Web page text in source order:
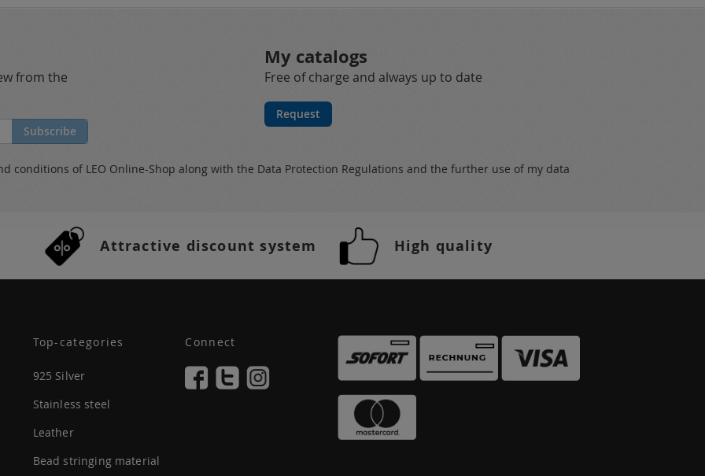
from the
Subscribe
My catalogs
Free of charge and always up to date
Request
conditions of LEO Online-Shop along with the Data Protection Regulations and the further use of my data
Attractive discount system High quality
Top-categories
925 Silver
Stainless steel
Leather
Bead stringing material
Connect